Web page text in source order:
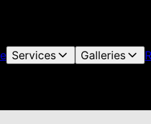
Services Galleries